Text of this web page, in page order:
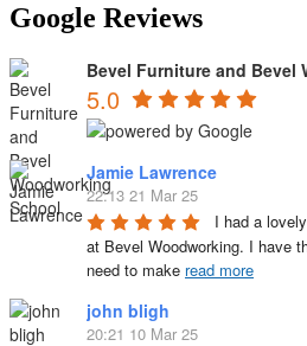
Google Reviews
Bevel Furniture and Bevel
5.0
Jamie Lawrence
22:13 21 Mar 25
I had a
at Bevel Woodworking. I have
need to make read more
john bligh
20:21 10 Mar 25